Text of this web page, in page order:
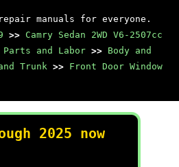
manuals for everyone.
>> Camry Sedan 2WD V6-2507cc
Parts and Labor >> Body and
Trunk >> Front Door Window
2025 now